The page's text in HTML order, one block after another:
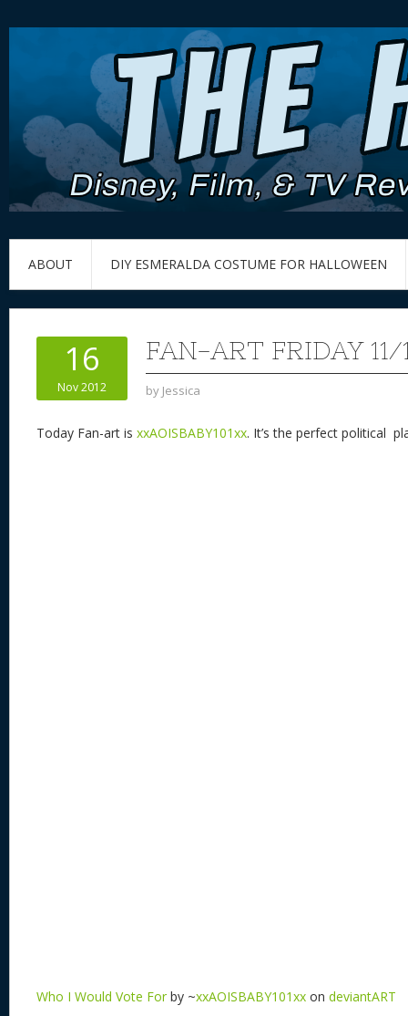
ABOUT DIY ESMERALDA COSTUME FOR HALLOWEEN
16
Nov 2012
FAN-ART FRIDAY
by Jessica
Today Fan-art is xxAOISBABY101xx. It’s the perfect political
Who I Would Vote For by ~xxAOISBABY101xx on deviantART